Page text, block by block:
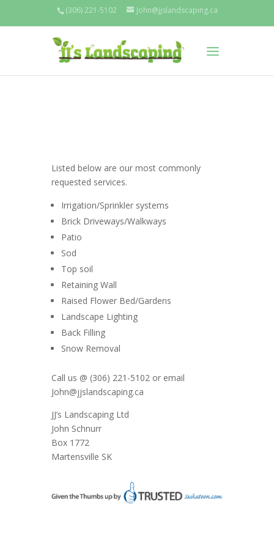
(306) 221-5102 John@jjslandscaping.ca
Listed below are our most commonly
requested services.
Irrigation/Sprinkler systems
Brick Driveways/Walkways
Patio
Sod
Top soil
Retaining Wall
Raised Flower Bed/Gardens
Landscape Lighting
Back Filling
Snow Removal
Call us @ (306) 221-5102 or email
John@jjslandscaping.ca
JJ’s Landscaping Ltd
John Schnurr
Box 1772
Martensville SK